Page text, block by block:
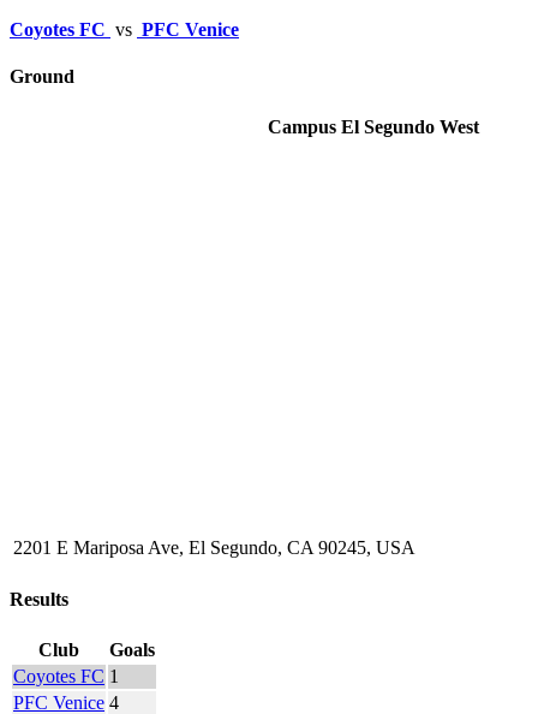
Coyotes FC vs PFC Venice
Ground
Campus El Segundo West
2201 E Mariposa Ave, El Segundo, CA 90245, USA
Results
Club
Goals
Coyotes FC 1
PFC Venice 4